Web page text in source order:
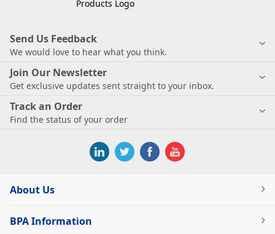
Send Us Feedback
We would love to hear what you think.
Join Our Newsletter
Get exclusive updates sent straight to your inbox.
Track an Order
Find the status of your order
About Us
BPA Information